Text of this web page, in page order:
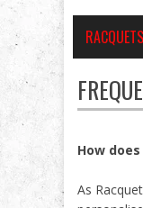
RACQUETS
How
As